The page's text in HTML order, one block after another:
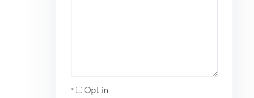
Opt in